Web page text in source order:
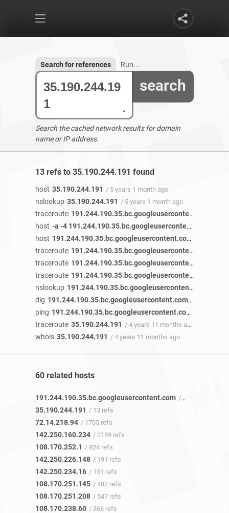
search
Search for references Run...
Search the cached network results for domain
name or IP address.
13 refs to 35.190.244.191 found
host 35.190.244.191 / 5 years 1 month ago
nslookup 35.190.244.191 / 5 years 1 month ago
traceroute 191.244.190.35.bc.googleusercontent.com
host -a -4 191.244.190.35.bc.googleusercontent.com 35.190.244.191
host 191.244.190.35.bc.googleusercontent.com
traceroute 191.244.190.35.bc.googleusercontent.com
traceroute 191.244.190.35.bc.googleusercontent.com
traceroute 191.244.190.35.bc.googleusercontent.com
nslookup 191.244.190.35.bc.googleusercontent.com
dig 191.244.190.35.bc.googleusercontent.com / 4 years 11
ping 191.244.190.35.bc.googleusercontent.com
traceroute 35.190.244.191 / 4 years 11 months ago
whois 35.190.244.191 / 4 years 11 months ago
60 related hosts
191.244.190.35.bc.googleusercontent.com / 12 refs
35.190.244.191 / 13 refs
72.14.218.94 / 1705 refs
142.250.160.234 / 2189 refs
108.170.252.1 / 824 refs
142.250.226.148 / 191 refs
142.250.234.16 / 151 refs
108.170.251.145 / 482 refs
108.170.251.208 / 547 refs
108.170.238.60 / 366 refs